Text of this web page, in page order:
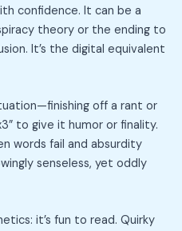
confidence. It can be a
theory or the ending to
It’s the digital equivalent
off a rant or
to give it humor or finality.
words fail and absurdity
senseless, yet oddly
it’s fun to read. Quirky